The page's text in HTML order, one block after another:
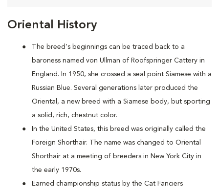
Oriental History
The breed's beginnings can be traced back to a
baroness named von Ullman of Roofspringer Cattery in
England. In 1950, she crossed a seal point Siamese with a
Russian Blue. Several generations later produced the
Oriental, a new breed with a Siamese body, but sporting
a solid, rich, chestnut color.
In the United States, this breed was originally called the
Foreign Shorthair. The name was changed to Oriental
Shorthair at a meeting of breeders in New York City in
the early 1970s.
Earned championship status by the Cat Fanciers